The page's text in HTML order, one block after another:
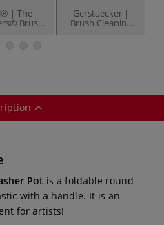
| The
Brush
&
— soap
Gerstaecker |
Brush Cleaning
Pot — portable
Pot is a foldable round
with a handle. It is an
for artists!